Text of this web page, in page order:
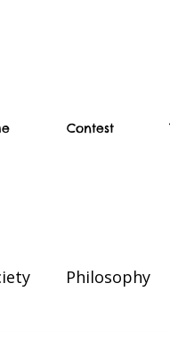
Contest
Philosophy